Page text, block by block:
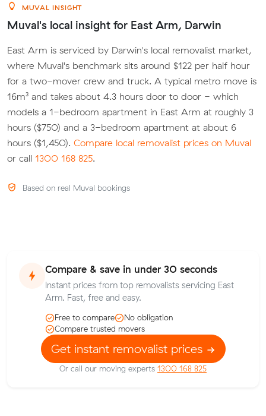
MUVAL INSIGHT
Muval's local insight for East Arm, Darwin
East Arm is serviced by Darwin's local removalist market,
where Muval's benchmark sits around $122 per half hour
for a two-mover crew and truck. A typical metro move is
16m³ and takes about 4.3 hours door to door - which
models a 1-bedroom apartment in East Arm at roughly 3
hours ($750) and a 3-bedroom apartment at about 6
hours ($1,450). Compare local removalist prices on Muval
or call 1300 168 825.
Based on real Muval bookings
Compare & save in under 30 seconds
Instant prices from top removalists servicing East
Arm. Fast, free and easy.
Free to compare
No obligation
Compare trusted movers
Get instant removalist prices
Or call our moving experts 1300 168 825